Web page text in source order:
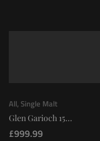
All, Single Malt
Glen Garioch 15...
£999.99